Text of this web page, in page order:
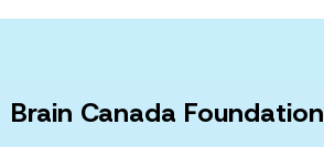
Brain Canada Foundation